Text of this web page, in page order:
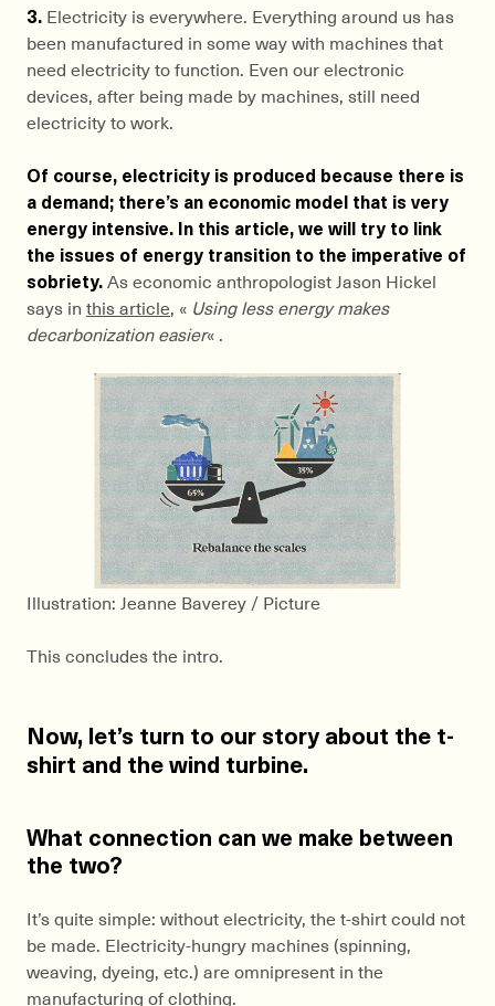
3. Electricity is everywhere. Everything around us has
been manufactured in some way with machines that
need electricity to function. Even our electronic
devices, after being made by machines, still need
electricity to work.
Of course, electricity is produced because there is
a demand; there’s an economic model that is very
energy intensive. In this article, we will try to link
the issues of energy transition to the imperative of
sobriety.As economic anthropologist Jason Hickel
says in this article, « Using less energy makes
decarbonization easier« .
Illustration: Jeanne Baverey / Picture
This concludes the intro.
Now, let’s turn to our story about the t-
shirt and the wind turbine.
What connection can we make between
the two?
It’s quite simple: without electricity, the t-shirt could not
be made. Electricity-hungry machines (spinning,
weaving, dyeing, etc.) are omnipresent in the
manufacturing of clothing.